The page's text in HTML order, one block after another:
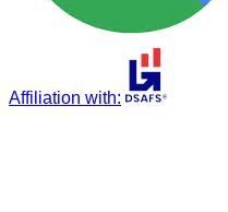
Affiliation with: